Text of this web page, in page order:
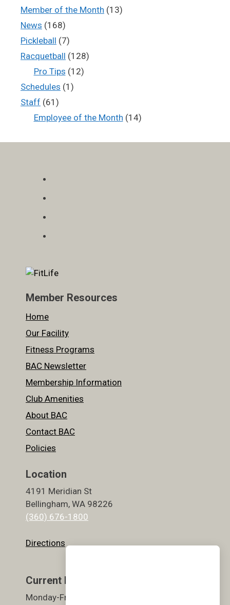
Member of the Month (13)
News (168)
Pickleball (7)
Racquetball (128)
Pro Tips (12)
Schedules (1)
Staff (61)
Employee of the Month (14)
Member Resources
Home
Our Facility
Fitness Programs
BAC Newsletter
Membership Information
Club Amenities
About BAC
Contact BAC
Policies
Location
4191 Meridian St
Bellingham, WA 98226
(360) 676-1800
Directions
Current Hours
Monday-Friday 5:30am-9pm